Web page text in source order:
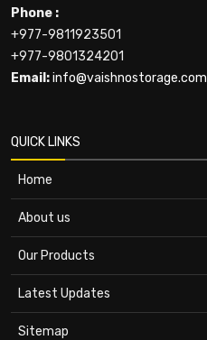
Phone :
+977-9811923501
+977-9801324201
Email:info@vaishnostorage.com
QUICK LINKS
Home
About us
Our Products
Latest Updates
Sitemap